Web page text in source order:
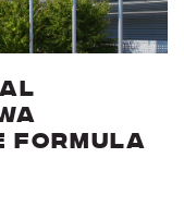
Formula